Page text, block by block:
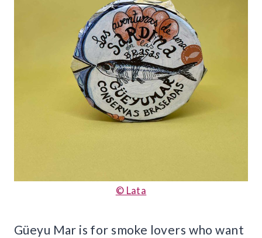
© Lata
Güeyu Mar is for smoke lovers who want